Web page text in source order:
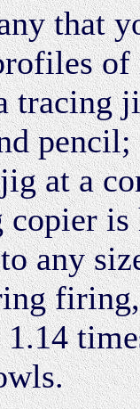
that
tracing
pencil;
at a
copier is
any